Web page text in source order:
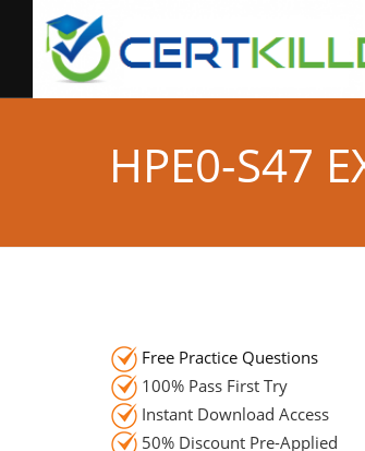
HPE0-S47
Free Practice Questions
100% Pass First Try
Instant Download Access
50% Discount Pre-Applied